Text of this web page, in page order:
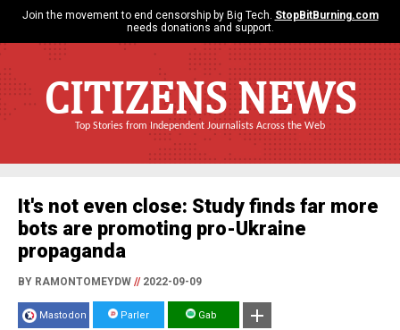
Join the movement to end censorship by Big Tech. StopBitBurning.com
needs donations and support.
CITIZENS NEWS
Top Stories from Independent Journalists Across the Web
It's not even close: Study finds far more
bots are promoting pro-Ukraine
propaganda
BY RAMONTOMEYDW //2022-09-09
Mastodon Parler Gab